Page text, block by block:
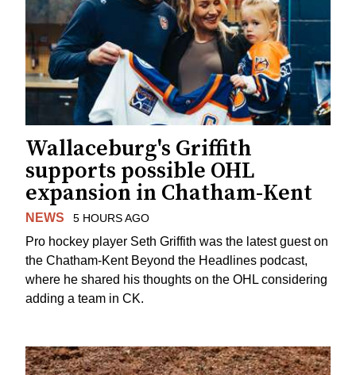
Wallaceburg's Griffith
supports possible OHL
expansion in Chatham-Kent
NEWS 5 HOURS AGO
Pro hockey player Seth Griffith was the latest guest on
the Chatham-Kent Beyond the Headlines podcast,
where he shared his thoughts on the OHL considering
adding a team in CK.